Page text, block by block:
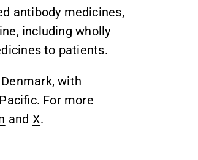
antibody medicines,
including wholly
to patients.
with
For more
and X.